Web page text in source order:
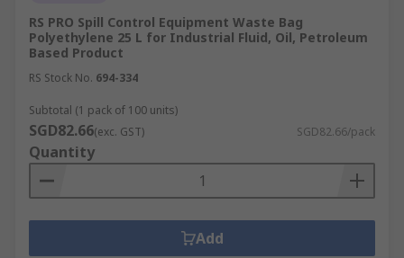
RS PRO Spill Control Equipment Waste Bag
Polyethylene 25 L for Industrial Fluid, Oil, Petroleum
Based Product
RS Stock No. 694-334
Subtotal (1 pack of 100 units)
SGD82.66(exc. GST) SGD82.66/pack
Quantity
Add